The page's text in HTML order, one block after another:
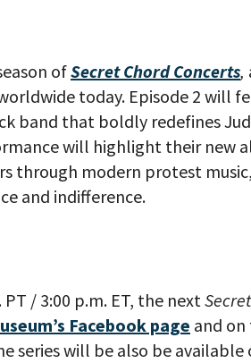
ofSecret Chord Concerts,
today. Episode 2 will
band that boldly redefines
will highlight their new
through modern protest
and indifference.
/ 3:00 p.m. ET, the next
Facebook page and
series will be also be